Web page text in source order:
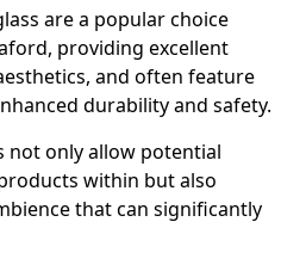
are a popular choice
providing excellent
and often feature
durability and safety.
not only allow potential
within but also
that can significantly